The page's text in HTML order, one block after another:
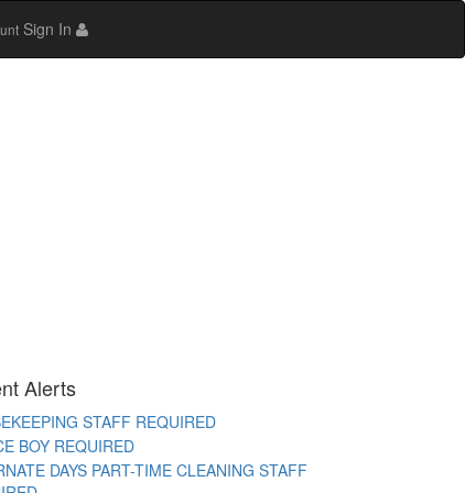
Sign In
Alerts
STAFF REQUIRED
STAFF REQUIRED
BOY REQUIRED
DAYS PART-TIME CLEANING STAFF